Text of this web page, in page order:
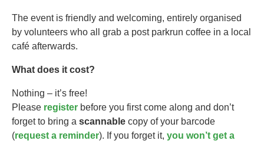
The event is friendly and welcoming, entirely organised
by volunteers who all grab a post parkrun coffee in a local
café afterwards.
What does it cost?
Nothing – it’s free!
Please register before you first come along and don’t
forget to bring a scannable copy of your barcode
(request a reminder). If you forget it, you won’t get a